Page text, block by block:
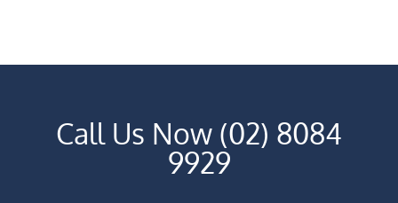
Call Us Now (02) 8084
9929